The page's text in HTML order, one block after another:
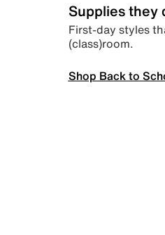
Supplies they
First-day styles
(class)room.
Shop Back to